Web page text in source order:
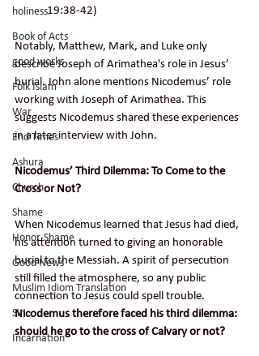
holiness
Book of Acts
good works
Folk Islam
War
End Times
Ashura
Church
Shame
Honor-Shame
Good News
Muslim Idiom Translation
Sin
Incarnation
19:38-42)
Notably, Matthew, Mark, and Luke only
describe Joseph of Arimathea's role in Jesus’
burial. John alone mentions Nicodemus’ role
working with Joseph of Arimathea. This
suggests Nicodemus shared these experiences
in a later interview with John.
Nicodemus’ Third Dilemma: To Come to the
Cross or Not?
When Nicodemus learned that Jesus had died,
his attention turned to giving an honorable
burial to the Messiah. A spirit of persecution
still filled the atmosphere, so any public
connection to Jesus could spell trouble.
Nicodemus therefore faced his third dilemma:
should he go to the cross of Calvary or not?